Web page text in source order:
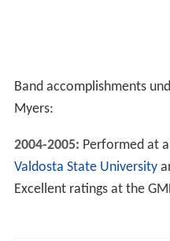
Band accomplishments
Myers:
2004-2005: Performed at
Valdosta State University
Excellent ratings at the